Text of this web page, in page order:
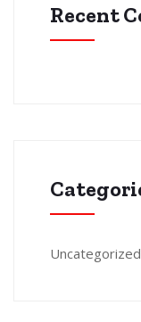
Recent
Uncategorized